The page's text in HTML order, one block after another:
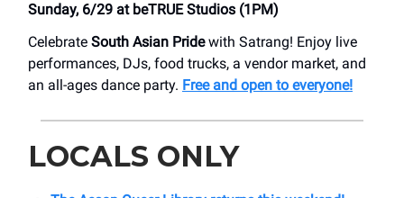
Sunday, 6/29 at ​beTRUE Studios (1PM)
Celebrate South Asian Pridewith Satrang! Enjoy live
performances, DJs, food trucks, a vendor market, and
an all-ages dance party. Free and open to everyone!
LOCALS ONLY